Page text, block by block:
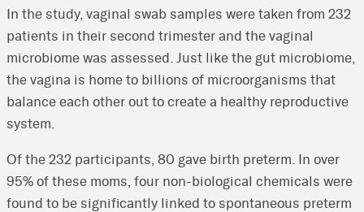
In the study, vaginal swab samples were taken from 232
patients in their second trimester and the vaginal
microbiome was assessed. Just like the gut microbiome,
the vagina is home to billions of microorganisms that
balance each other out to create a healthy reproductive
system.
Of the 232 participants, 80 gave birth preterm. In over
95% of these moms, four non-biological chemicals were
found to be significantly linked to spontaneous preterm